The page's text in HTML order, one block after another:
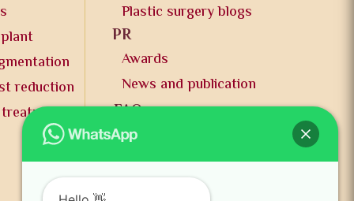
reduction
Plastic surgery blogs
PR
Awards
News and publication
FAQs
Contact us